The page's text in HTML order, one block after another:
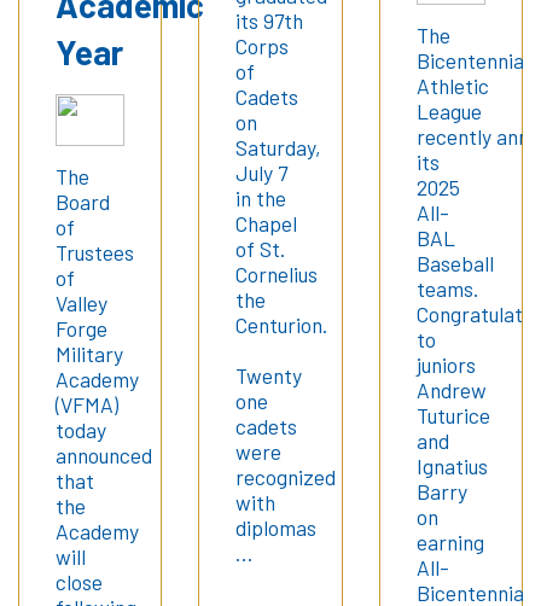
Year
The
Board
of
Trustees
of
Valley
Forge
Military
Academy
(VFMA)
today
announced
that
the
Academy
will
close
its 97th
Corps
of
Cadets
on
Saturday,
July 7
in the
Chapel
of St.
Cornelius
the
Centurion.
Twenty
one
cadets
were
recognized
with
diplomas
…
The
Bicentennial
Athletic
League
recently
its
2025
All-
BAL
Baseball
teams.
to
juniors
Andrew
Tuturice
and
Ignatius
Barry
on
earning
All-
Bicentennial